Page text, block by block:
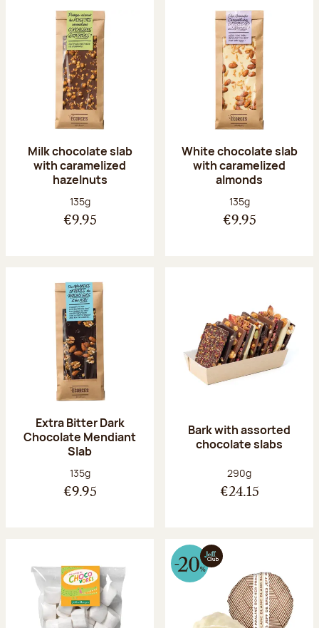
Milk chocolate slab
with caramelized
hazelnuts
Net weight:
135g
€9.95
White chocolate slab
with caramelized
almonds
Net weight:
135g
€9.95
Extra Bitter Dark
Chocolate Mendiant
Slab
Net weight:
135g
€9.95
Bark with assorted
chocolate slabs
Net weight:
290g
€24.15